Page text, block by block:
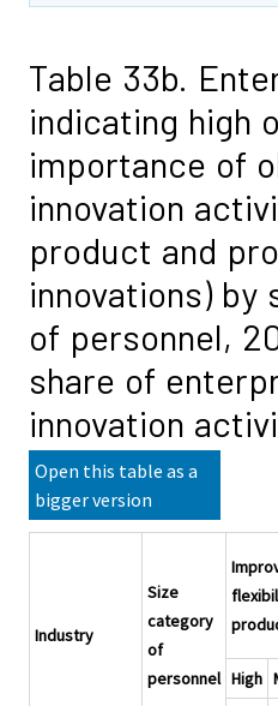
Table 33b.
indicating high
importance of
innovation
product and
innovations) by
of personnel,
share of
innovation
Open this table as a
bigger version
Industry
Size
category
of
personnel High